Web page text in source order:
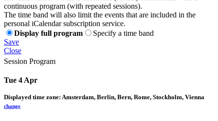
continuous program (with repeated sessions).
The time band will also limit the events that are included in the
personal iCalendar subscription service.
Display full program
Specify a time band
Save
Close
Session Program
Tue 4 Apr
Displayed time zone: Amsterdam, Berlin, Bern, Rome, Stockholm, Vienna
change